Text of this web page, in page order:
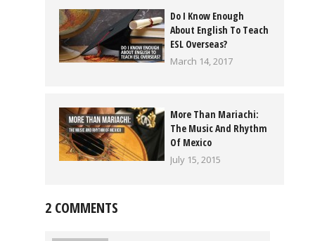
Do I Know Enough
About English To Teach
ESL Overseas?
March 14, 2017
More Than Mariachi:
The Music And Rhythm
Of Mexico
July 15, 2015
2 COMMENTS